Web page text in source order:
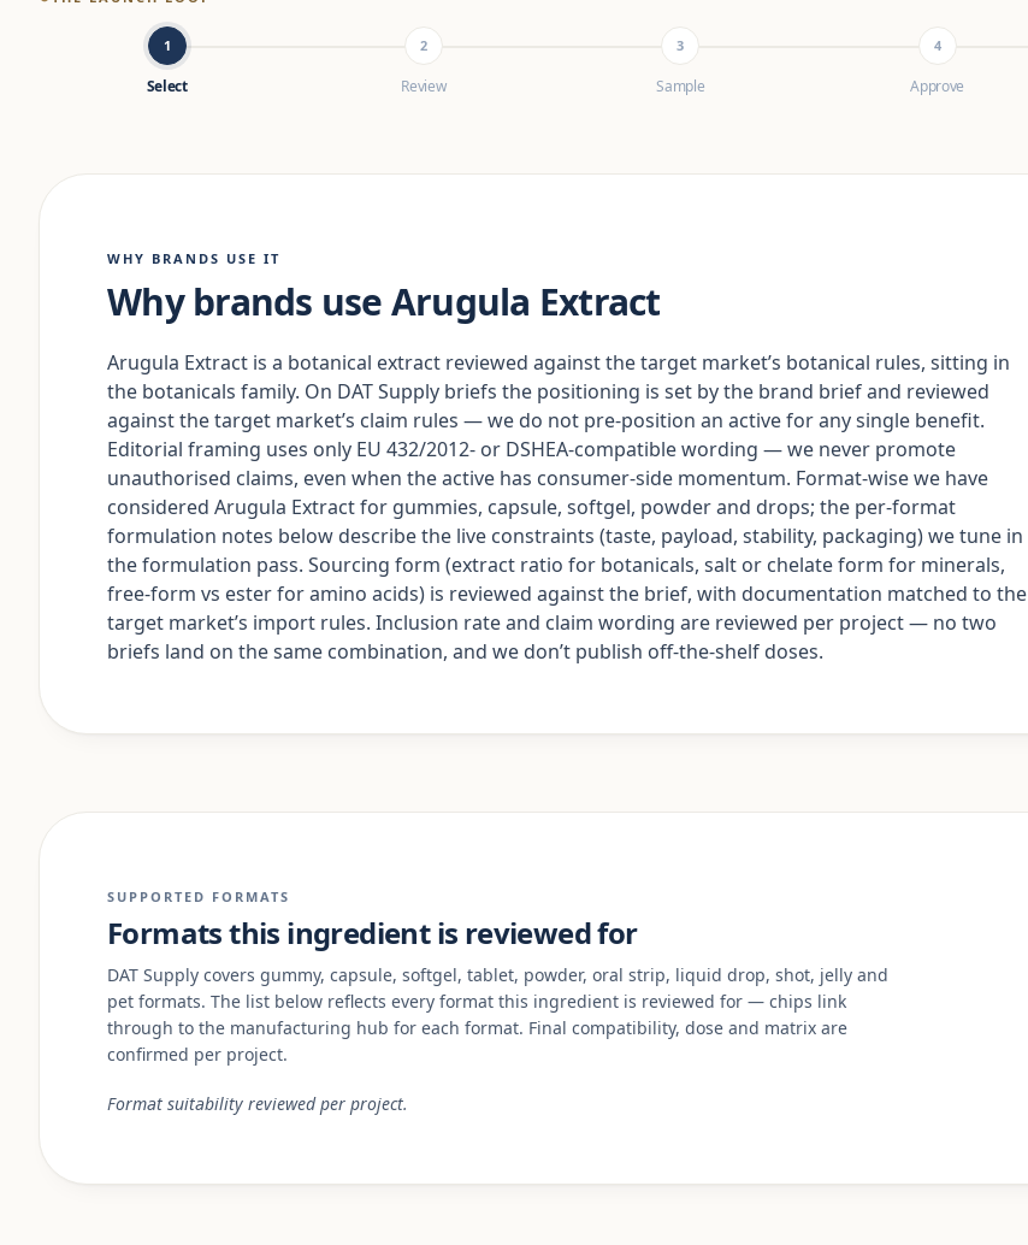
1
Select
2
Review
3
Sample
4
Approve
WHY BRANDS USE IT
Why brands use Arugula Extract
Arugula Extract is a botanical extract reviewed against the target market’s botanical rules, sitting in
the botanicals family. On DAT Supply briefs the positioning is set by the brand brief and reviewed
against the target market’s claim rules — we do not pre-position an active for any single benefit.
Editorial framing uses only EU 432/2012- or DSHEA-compatible wording — we never promote
unauthorised claims, even when the active has consumer-side momentum. Format-wise we have
considered Arugula Extract for gummies, capsule, softgel, powder and drops; the per-format
formulation notes below describe the live constraints (taste, payload, stability, packaging) we tune in
the formulation pass. Sourcing form (extract ratio for botanicals, salt or chelate form for minerals,
free-form vs ester for amino acids) is reviewed against the brief, with documentation matched to the
target market’s import rules. Inclusion rate and claim wording are reviewed per project — no two
briefs land on the same combination, and we don’t publish off-the-shelf doses.
SUPPORTED FORMATS
Formats this ingredient is reviewed for
DAT Supply covers gummy, capsule, softgel, tablet, powder, oral strip, liquid drop, shot, jelly and
pet formats. The list below reflects every format this ingredient is reviewed for — chips link
through to the manufacturing hub for each format. Final compatibility, dose and matrix are
confirmed per project.
Format suitability reviewed per project.